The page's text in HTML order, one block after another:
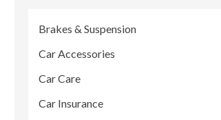
Brakes & Suspension
Car Accessories
Car Care
Car Insurance